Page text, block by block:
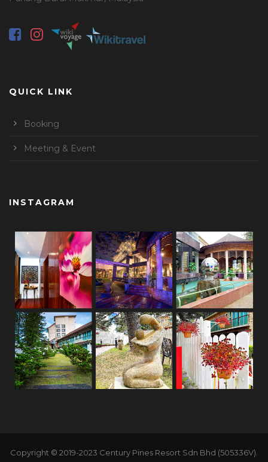
QUICK LINK
Booking
Meeting & Event
INSTAGRAM
Copyright © 2019-2023 Century Pines Resort Sdn Bhd (505336V).